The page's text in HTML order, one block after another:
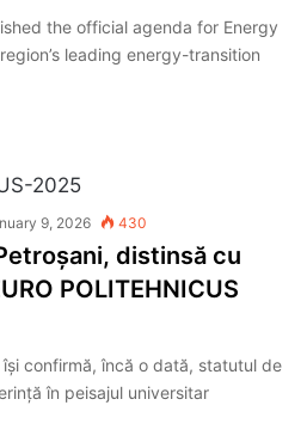
the official agenda for Energy
leading energy-transition
9, 2026 430
distinsă cu
POLITEHNICUS
confirmă, încă o dată, statutul de
în peisajul universitar